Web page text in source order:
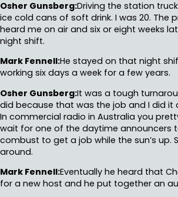
Osher Gunsberg:Driving the station
ice cold cans of soft drink. I was 20. The
heard me on air and six or eight weeks
night shift.
Mark Fennell:He stayed on that night
working six days a week for a few years.
Osher Gunsberg:It was a tough
did because that was the job and I did it
In commercial radio in Australia you
wait for one of the daytime announcers
combust to get a job while the sun’s up.
around.
Mark Fennell:Eventually he heard that
for a new host and he put together an